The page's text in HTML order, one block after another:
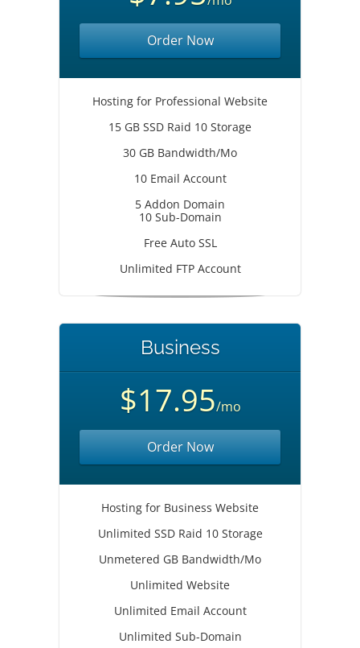
Order Now
Hosting for Professional Website
15 GB SSD Raid 10 Storage
30 GB Bandwidth/Mo
10 Email Account
5 Addon Domain
10 Sub-Domain
Free Auto SSL
Unlimited FTP Account
Business
$17.95/mo
Order Now
Hosting for Business Website
Unlimited SSD Raid 10 Storage
Unmetered GB Bandwidth/Mo
Unlimited Website
Unlimited Email Account
Unlimited Sub-Domain